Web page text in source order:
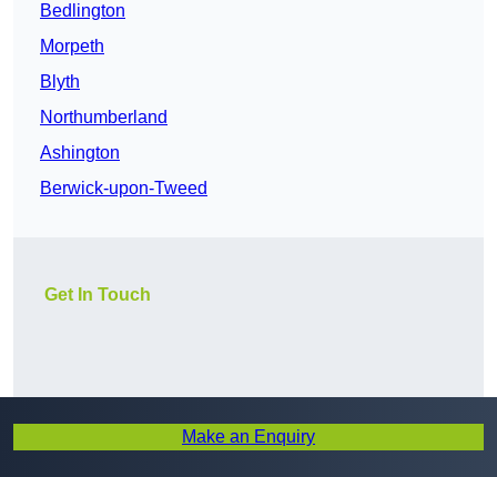
Bedlington
Morpeth
Blyth
Northumberland
Ashington
Berwick-upon-Tweed
Get In Touch
Make an Enquiry